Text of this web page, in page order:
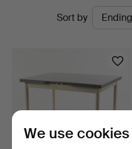
Sort by
We use cookies